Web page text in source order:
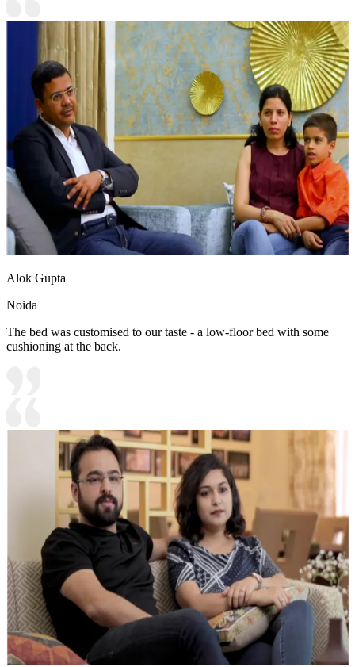
Alok Gupta
Noida
The bed was customised to our taste - a low-floor bed with some
cushioning at the back.